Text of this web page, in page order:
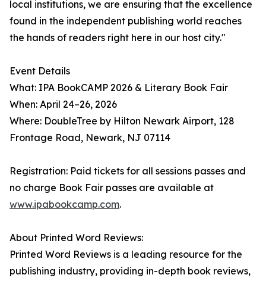
local institutions, we are ensuring that the excellence
found in the independent publishing world reaches
the hands of readers right here in our host city."
Event Details
What: IPA BookCAMP 2026 & Literary Book Fair
When: April 24–26, 2026
Where: DoubleTree by Hilton Newark Airport, 128
Frontage Road, Newark, NJ 07114
Registration: Paid tickets for all sessions passes and
no charge Book Fair passes are available at
www.ipabookcamp.com.
About Printed Word Reviews:
Printed Word Reviews is a leading resource for the
publishing industry, providing in-depth book reviews,